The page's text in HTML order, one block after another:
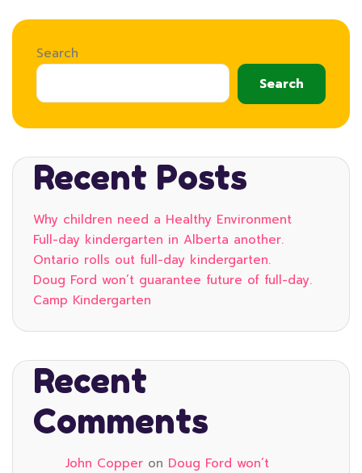
Search
Search
Recent Posts
Why children need a Healthy Environment
Full-day kindergarten in Alberta another.
Ontario rolls out full-day kindergarten.
Doug Ford won’t guarantee future of full-day.
Camp Kindergarten
Recent
Comments
John Copper on Doug Ford won’t